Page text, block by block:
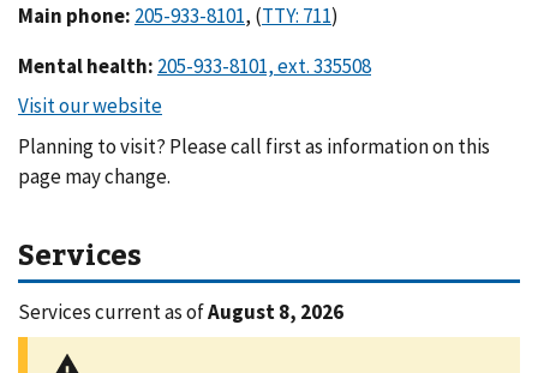
Main phone: , (
)
Mental health:
Planning to visit? Please call first as information on this
page may change.
Services
Services current as ofAugust 8, 2026